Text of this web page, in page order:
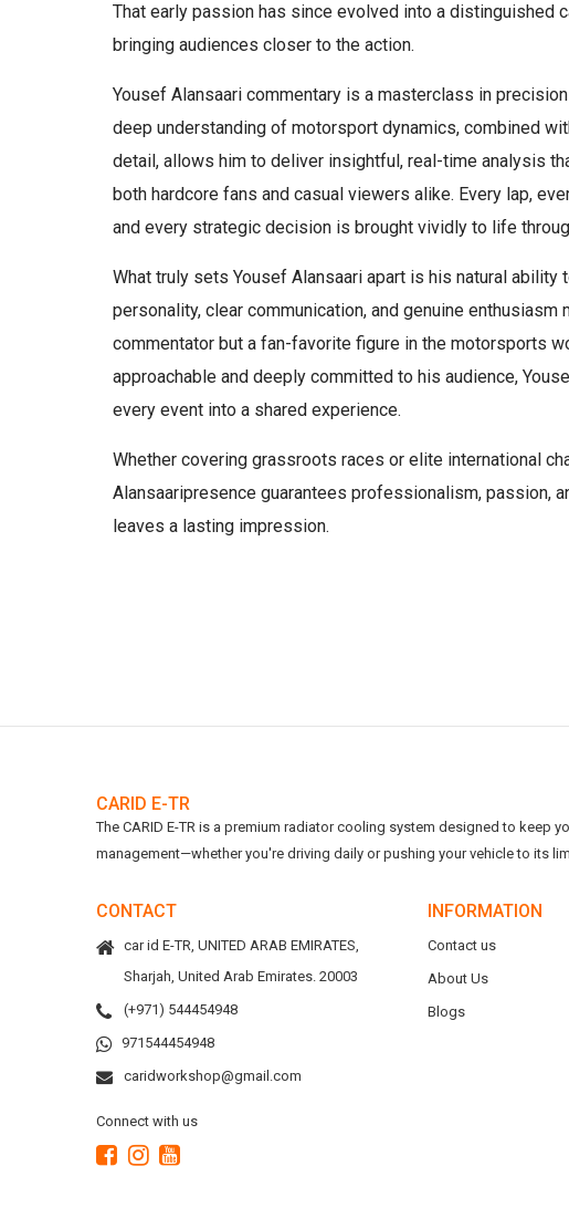
That early passion has since evolved into a distinguished
bringing audiences closer to the action.
Yousef Alansaari commentary is a masterclass in
deep understanding of motorsport dynamics, combined
detail, allows him to deliver insightful, real-time analysis
both hardcore fans and casual viewers alike. Every lap,
and every strategic decision is brought vividly to life
What truly sets Yousef Alansaari apart is his natural ability
personality, clear communication, and genuine enthusiasm
commentator but a fan-favorite figure in the motorsports
approachable and deeply committed to his audience,
every event into a shared experience.
Whether covering grassroots races or elite international
Alansaaripresence guarantees professionalism, passion,
leaves a lasting impression.
CARID E-TR
The CARID E-TR is a premium radiator cooling system designed to keep
management—whether you're driving daily or pushing your vehicle to its
CONTACT
car id E-TR, UNITED ARAB EMIRATES,
Sharjah, United Arab Emirates. 20003
(+971) 544454948
971544454948
caridworkshop@gmail.com
Connect with us
INFORMATION
Contact us
About Us
Blogs